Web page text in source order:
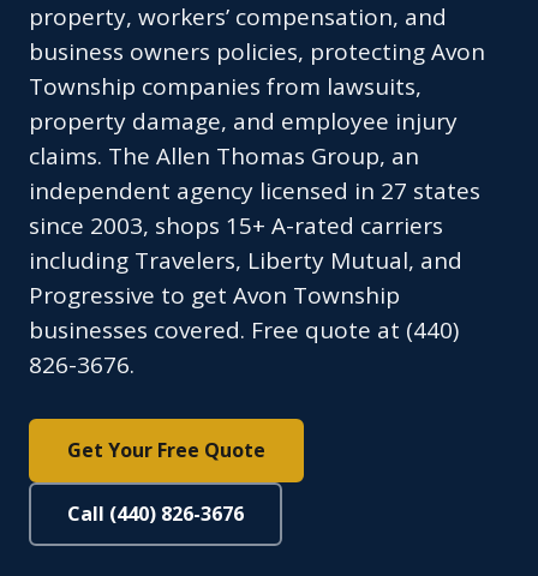
property, workers’ compensation, and
business owners policies, protecting Avon
Township companies from lawsuits,
property damage, and employee injury
claims. The Allen Thomas Group, an
independent agency licensed in 27 states
since 2003, shops 15+ A-rated carriers
including Travelers, Liberty Mutual, and
Progressive to get Avon Township
businesses covered. Free quote at (440)
826-3676.
Get Your Free Quote
Call (440) 826-3676